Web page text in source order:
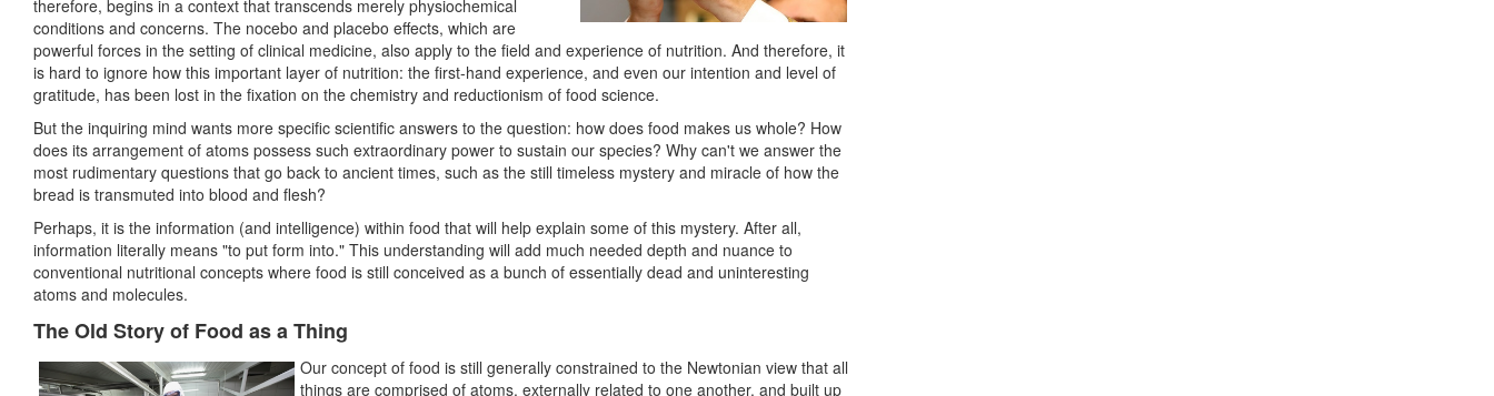
therefore, begins in a context that transcends merely physiochemical
conditions and concerns. The nocebo and placebo effects, which are
powerful forces in the setting of clinical medicine, also apply to the field and experience of nutrition. And therefore, it
is hard to ignore how this important layer of nutrition: the first-hand experience, and even our intention and level of
gratitude, has been lost in the fixation on the chemistry and reductionism of food science.
But the inquiring mind wants more specific scientific answers to the question: how does food makes us whole? How
does its arrangement of atoms possess such extraordinary power to sustain our species? Why can't we answer the
most rudimentary questions that go back to ancient times, such as the still timeless mystery and miracle of how the
bread is transmuted into blood and flesh?
Perhaps, it is the information (and intelligence) within food that will help explain some of this mystery. After all,
information literally means "to put form into." This understanding will add much needed depth and nuance to
conventional nutritional concepts where food is still conceived as a bunch of essentially dead and uninteresting
atoms and molecules.
The Old Story of Food as a Thing
Our concept of food is still generally constrained to the Newtonian view that all
things are comprised of atoms, externally related to one another, and built up